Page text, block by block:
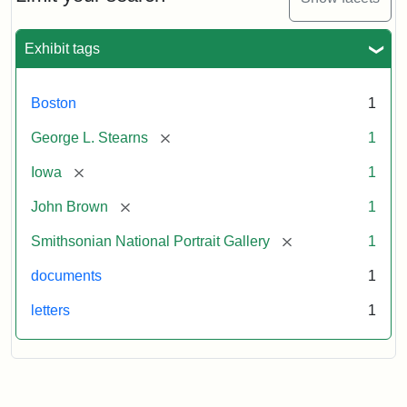
Exhibit tags
Boston 1
George L. Stearns [remove] 1
Iowa [remove] 1
John Brown [remove] 1
Smithsonian National Portrait Gallery [remove] 1
documents 1
letters 1
to
L.
Stearns,
1857
Attribution:
Brown,
Attribution
Courtesy
the
National
Gallery,
Smithsonian